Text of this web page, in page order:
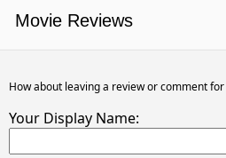
Movie Reviews
How about leaving a review or comment for
Your Display Name: